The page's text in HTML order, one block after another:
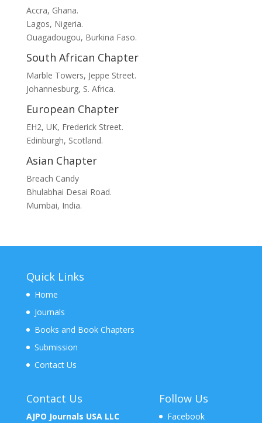
Accra, Ghana.
Lagos, Nigeria.
Ouagadougou, Burkina Faso.
South African Chapter
Marble Towers, Jeppe Street.
Johannesburg, S. Africa.
European Chapter
EH2, UK, Frederick Street.
Edinburgh, Scotland.
Asian Chapter
Breach Candy
Bhulabhai Desai Road.
Mumbai, India.
Quick Links
Home
Journals
Books and Book Chapters
Submission
Contact Us
Contact Us
AJPO Journals USA LLC
Follow Us
Facebook